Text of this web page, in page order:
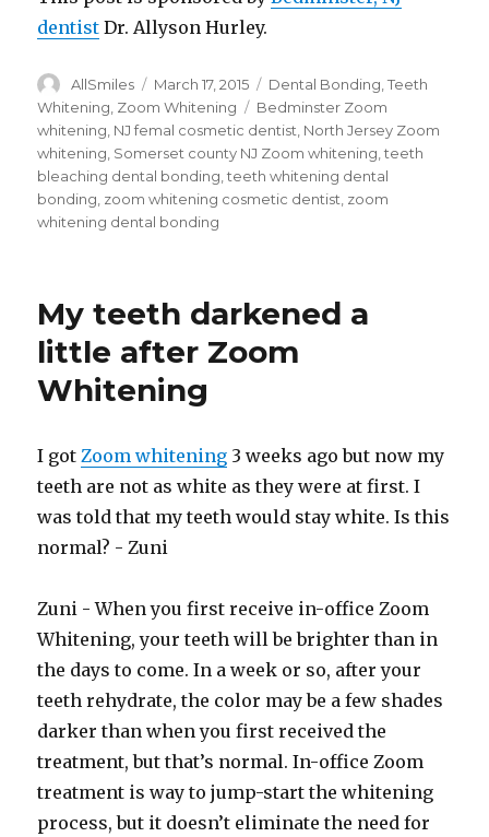
dentist Dr. Allyson Hurley.
Author
AllSmiles
Posted
on
March 17, 2015 Categories
Dental Bonding ,Teeth
Whitening, Zoom Whitening Tags
Bedminster Zoom
whitening, NJ femal cosmetic dentist, North Jersey Zoom
whitening, Somerset county NJ Zoom whitening,teeth
bleaching dental bonding,teeth whitening dental
bonding, zoom whitening cosmetic dentist, zoom
whitening dental bonding
My teeth darkened a
little after Zoom
Whitening
I gotZoom whitening 3 weeks ago but now my
teeth are not as white as they were at first. I
was told that my teeth would stay white. Is this
normal? - Zuni
Zuni - When you first receive in-office Zoom
Whitening, your teeth will be brighter than in
the days to come. In a week or so, after your
teeth rehydrate, the color may be a few shades
darker than when you first received the
treatment, but that’s normal. In-office Zoom
treatment is way to jump-start the whitening
process, but it doesn’t eliminate the need for